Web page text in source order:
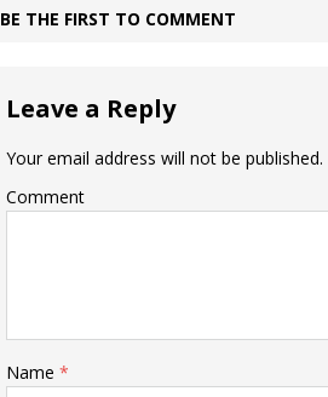
BE THE FIRST TO COMMENT
Leave a Reply
Your email address will not be published.
Comment
Name *